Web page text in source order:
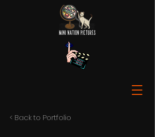
< Back to Portfolio